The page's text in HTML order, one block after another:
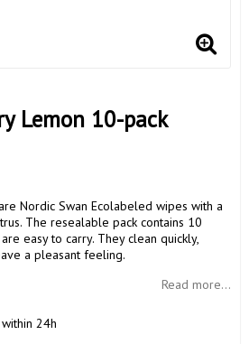
Lemon 10-pack
Nordic Swan Ecolabeled wipes with a
The resealable pack contains 10
easy to carry. They clean quickly,
a pleasant feeling.
Read more...
24h